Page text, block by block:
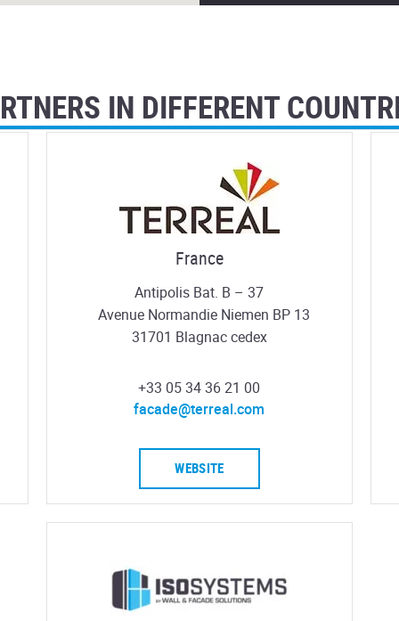
IN DIFFERENT
France
Antipolis Bat. B – 37
Avenue Normandie Niemen BP 13
31701 Blagnac cedex
+33 05 34 36 21 00
facade@terreal.com
WEBSITE